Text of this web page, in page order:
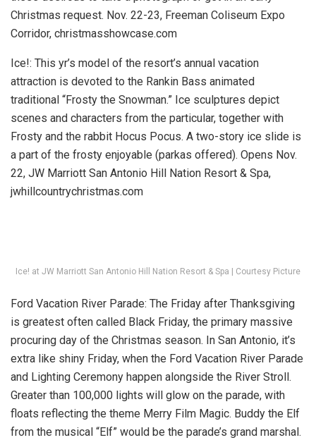
Christmas request. Nov. 22-23, Freeman Coliseum Expo
Corridor, christmasshowcase.com
Ice!: This yr’s model of the resort’s annual vacation
attraction is devoted to the Rankin Bass animated
traditional “Frosty the Snowman.” Ice sculptures depict
scenes and characters from the particular, together with
Frosty and the rabbit Hocus Pocus. A two-story ice slide is
a part of the frosty enjoyable (parkas offered). Opens Nov.
22, JW Marriott San Antonio Hill Nation Resort & Spa,
jwhillcountrychristmas.com
Ice! at JW Marriott San Antonio Hill Nation Resort & Spa | Courtesy Picture
Ford Vacation River Parade: The Friday after Thanksgiving
is greatest often called Black Friday, the primary massive
procuring day of the Christmas season. In San Antonio, it’s
extra like shiny Friday, when the Ford Vacation River Parade
and Lighting Ceremony happen alongside the River Stroll.
Greater than 100,000 lights will glow on the parade, with
floats reflecting the theme Merry Film Magic. Buddy the Elf
from the musical “Elf” would be the parade’s grand marshal.